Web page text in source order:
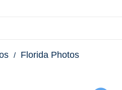
Florida Photos